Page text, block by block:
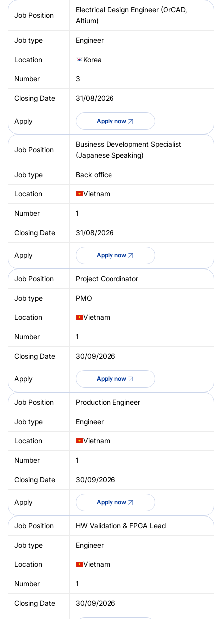
Electrical Design Engineer (OrCAD,
Altium)
Engineer
Korea
3
31/08/2026
Apply now
Business Development Specialist
(Japanese Speaking)
Back office
Vietnam
1
31/08/2026
Apply now
Project Coordinator
PMO
Vietnam
1
30/09/2026
Apply now
Production Engineer
Engineer
Vietnam
1
30/09/2026
Apply now
HW Validation & FPGA Lead
Engineer
Vietnam
1
30/09/2026